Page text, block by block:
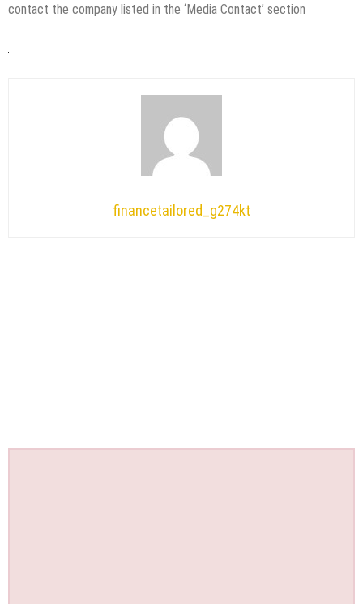
contact the company listed in the ‘Media Contact’ section
financetailored_g274kt